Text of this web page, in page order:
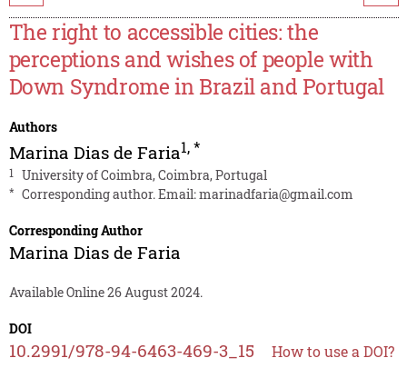
The right to accessible cities: the
perceptions and wishes of people with
Down Syndrome in Brazil and Portugal
Authors
Marina Dias de Faria1,*
1 University of Coimbra, Coimbra, Portugal
* Corresponding author. Email:marinadfaria@gmail.com
Corresponding Author
Marina Dias de Faria
Available Online 26 August 2024.
DOI
10.2991/978-94-6463-469-3_15 How to use a DOI?